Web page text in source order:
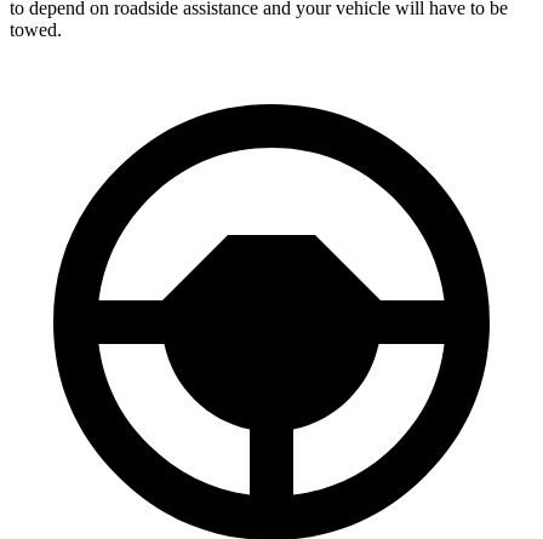
to depend on roadside assistance and your vehicle will have to be
towed.